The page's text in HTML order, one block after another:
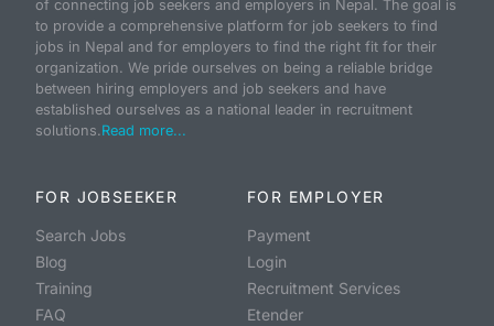
of connecting job seekers and employers in Nepal. The goal is
to provide a comprehensive platform for job seekers to find
jobs in Nepal and for employers to find the right fit for their
organization. We pride ourselves on being a reliable bridge
between hiring employers and job seekers and have
established ourselves as a national leader in recruitment
solutions.Read more...
FOR JOBSEEKER
Search Jobs
Blog
Training
FAQ
FOR EMPLOYER
Payment
Login
Recruitment Services
Etender